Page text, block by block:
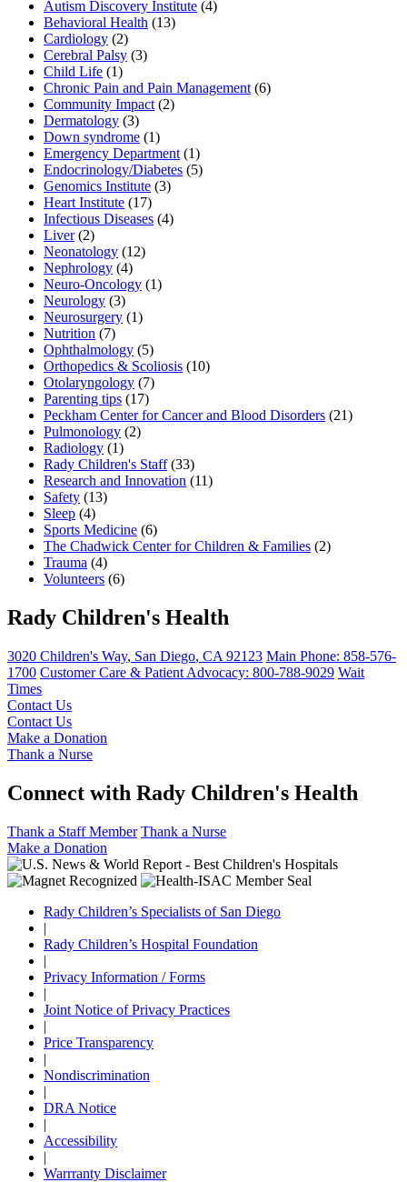
Autism Discovery Institute (4)
Behavioral Health (13)
Cardiology (2)
Cerebral Palsy (3)
Child Life (1)
Chronic Pain and Pain Management (6)
Community Impact (2)
Dermatology (3)
Down syndrome (1)
Emergency Department (1)
Endocrinology/Diabetes (5)
Genomics Institute (3)
Heart Institute (17)
Infectious Diseases (4)
Liver(2)
Neonatology (12)
Nephrology (4)
Neuro-Oncology (1)
Neurology (3)
Neurosurgery (1)
Nutrition (7)
Ophthalmology (5)
Orthopedics & Scoliosis (10)
Otolaryngology (7)
Parenting tips (17)
Peckham Center for Cancer and Blood Disorders (21)
Pulmonology (2)
Radiology (1)
Rady Children's Staff(33)
Research and Innovation (11)
Safety (13)
Sleep (4)
Sports Medicine (6)
The Chadwick Center for Children & Families (2)
Trauma (4)
Volunteers (6)
Rady Children's Health
3020 Children's Way, San Diego, CA 92123 Main Phone: 858-576-
1700 Customer Care & Patient Advocacy: 800-788-9029 Wait
Times
Contact Us
Contact Us
Make a Donation
Thank a Nurse
Connect with Rady Children's Health
Thank a Staff Member Thank a Nurse
Make a Donation
Rady Children’s Specialists of San Diego
|
Rady Children’s Hospital Foundation
|
Privacy Information / Forms
|
Joint Notice of Privacy Practices
|
Price Transparency
|
Nondiscrimination
|
DRA Notice
|
Accessibility
|
Warrranty Disclaimer